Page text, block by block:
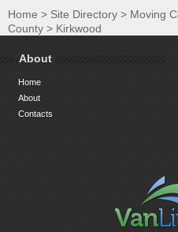
Home > Site Directory > Moving
County > Kirkwood
About
Home
About
Contacts